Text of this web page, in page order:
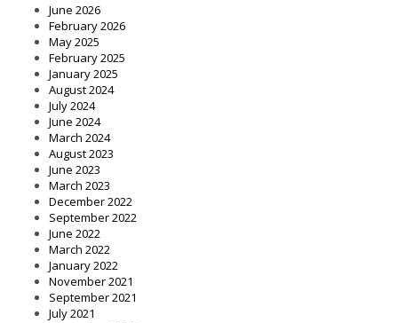
June 2026
February 2026
May 2025
February 2025
January 2025
August 2024
July 2024
June 2024
March 2024
August 2023
June 2023
March 2023
December 2022
September 2022
June 2022
March 2022
January 2022
November 2021
September 2021
July 2021